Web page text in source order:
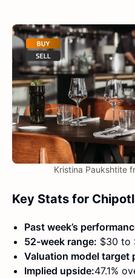
Kristina Paukshtite
Key Stats for
Past week’s
52-week range: $30 to
Valuation model target
Implied upside:47.1%